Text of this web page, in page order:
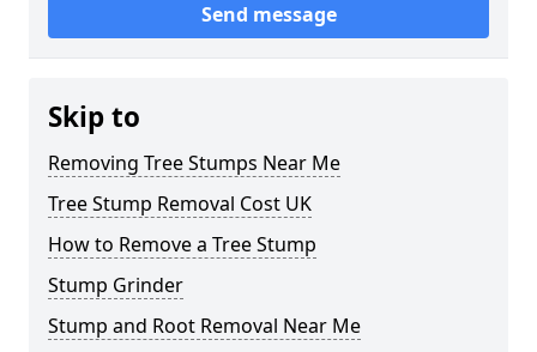
Send message
Skip to
Removing Tree Stumps Near Me
Tree Stump Removal Cost UK
How to Remove a Tree Stump
Stump Grinder
Stump and Root Removal Near Me